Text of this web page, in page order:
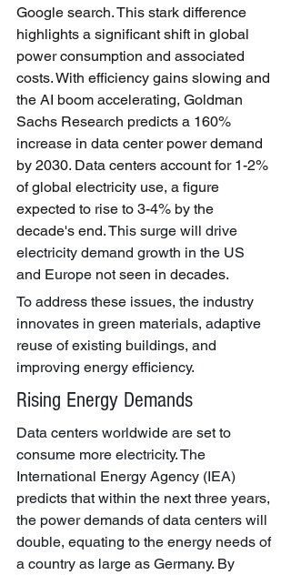
Google search. This stark difference
highlights a significant shift in global
power consumption and associated
costs. With efficiency gains slowing and
the AI boom accelerating, Goldman
Sachs Research predicts a 160%
increase in data center power demand
by 2030. Data centers account for 1-2%
of global electricity use, a figure
expected to rise to 3-4% by the
decade's end. This surge will drive
electricity demand growth in the US
and Europe not seen in decades.
To address these issues, the industry
innovates in green materials, adaptive
reuse of existing buildings, and
improving energy efficiency.
Rising Energy Demands
Data centers worldwide are set to
consume more electricity. The
International Energy Agency (IEA)
predicts that within the next three years,
the power demands of data centers will
double, equating to the energy needs of
a country as large as Germany. By